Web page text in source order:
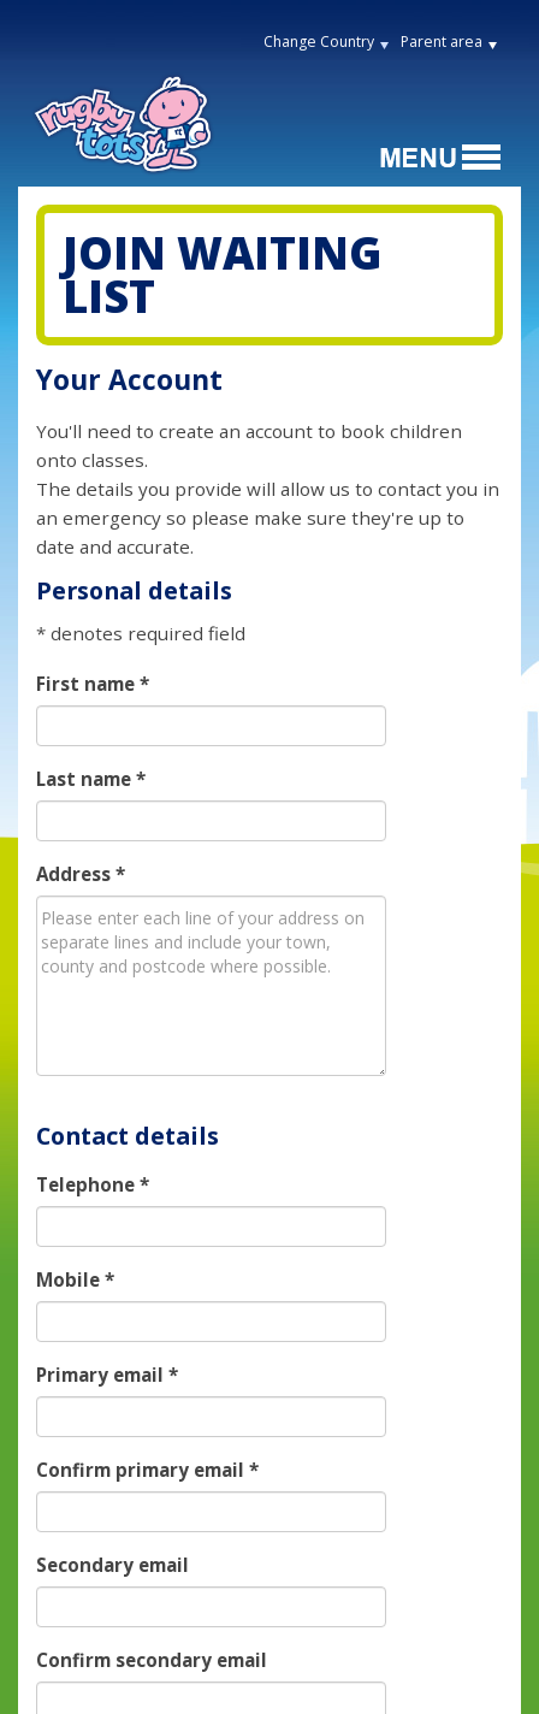
Change Country Parent area
JOIN WAITING
LIST
Your Account
You'll need to create an account to book children
onto classes.
The details you provide will allow us to contact you in
an emergency so please make sure they're up to
date and accurate.
Personal details
* denotes required field
First name*
Last name*
Address*
Contact details
Telephone*
Mobile*
Primary email*
Confirm primary email*
Secondary email
Confirm secondary email